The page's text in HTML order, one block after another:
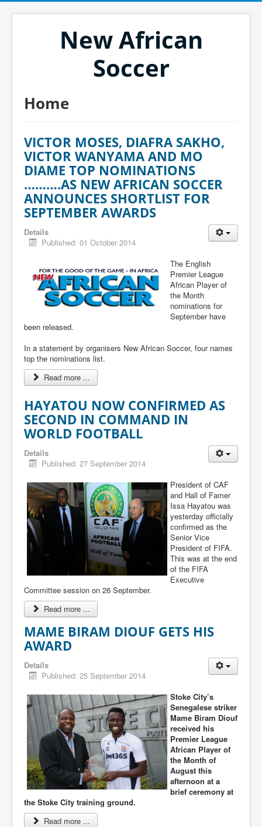
New African
Soccer
Home
VICTOR MOSES, DIAFRA SAKHO,
VICTOR WANYAMA AND MO
DIAME TOP NOMINATIONS
……….AS NEW AFRICAN SOCCER
ANNOUNCES SHORTLIST FOR
SEPTEMBER AWARDS
Details
Published: 01 October 2014
The English
Premier League
African Player of
the Month
nominations for
September have
been released.
In a statement by organisers New African Soccer, four names
top the nominations list.
Read more ...
HAYATOU NOW CONFIRMED AS
SECOND IN COMMAND IN
WORLD FOOTBALL
Details
Published: 27 September 2014
President of CAF
and Hall of Famer
Issa Hayatou was
yesterday officially
confirmed as the
Senior Vice
President of FIFA.
This was at the end
of the FIFA
Executive
Committee session on 26 September.
Read more ...
MAME BIRAM DIOUF GETS HIS
AWARD
Details
Published: 25 September 2014
Stoke City’s
Senegalese striker
Mame Biram Diouf
received his
Premier League
African Player of
the Month of
August this
afternoon at a
brief ceremony at
the Stoke City training ground.
Read more ...